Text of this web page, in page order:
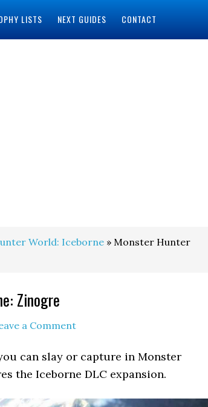
LISTS NEXT GUIDES CONTACT
World: Iceborne » Monster Hunter
Zinogre
a Comment
can slay or capture in Monster
the Iceborne DLC expansion.